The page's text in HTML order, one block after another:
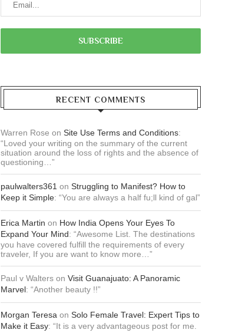
RECENT COMMENTS
Warren Rose on Site Use Terms and Conditions:
“Loved your writing on the summary of the current
situation around the loss of rights and the absence of
questioning… ”
paulwalters361 on Struggling to Manifest? How to
Keep it Simple: “You are always a half fu;ll kind of gal”
Erica Martin on How India Opens Your Eyes To
Expand Your Mind: “Awesome List. The destinations
you have covered fulfill the requirements of every
traveler, If you are want to know more… ”
Paul v Walters on Visit Guanajuato: A Panoramic
Marvel: “Another beauty !!”
Morgan Teresa on Solo Female Travel: Expert Tips to
Make it Easy: “It is a very advantageous post for me.